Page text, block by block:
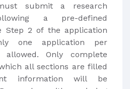
submit a research
a pre-defined
Step 2 of the application
one application per
allowed. Only complete
all sections are filled
information will be